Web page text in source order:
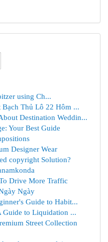
using Ch...
Thủ Lô 22 Hôm ...
Destination Weddin...
Your Best Guide
Designer Wear
copyright Solution?
Drive More Traffic
Ngày
Guide to Habit...
Guide to Liquidation ...
Street Collection